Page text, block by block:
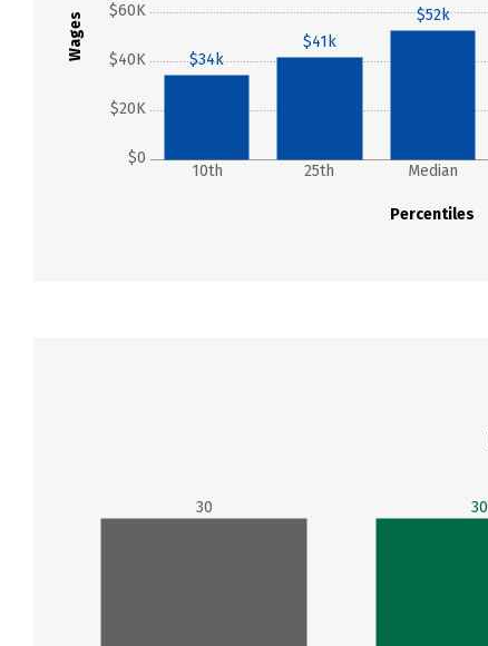
Wages
$0
$20K
$40K
$60K
Percentiles
10th 25th Median
$34k
$41k
$52k
30 30